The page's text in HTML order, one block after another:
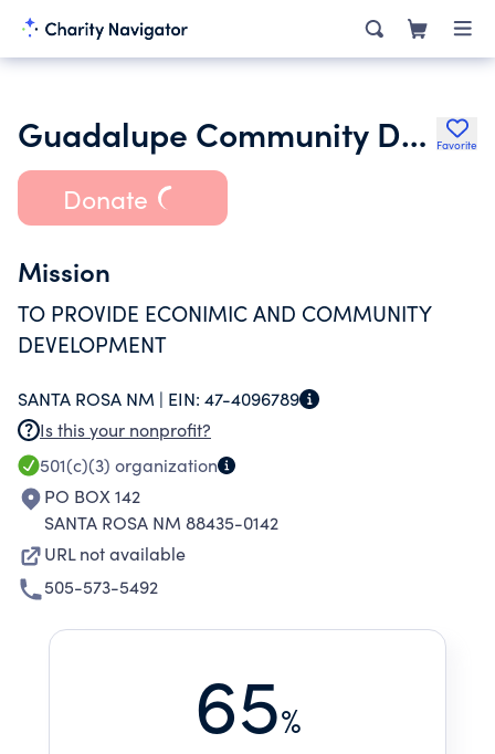
Guadalupe Community Development Corporation Favorite
Donate
Mission
TO PROVIDE ECONIMIC AND COMMUNITY
DEVELOPMENT
SANTA ROSA NM | EIN: 47-4096789
Is this your nonprofit?
501(c)(3) organization
PO BOX 142
SANTA ROSA NM 88435-0142
URL not available
505-573-5492
65%